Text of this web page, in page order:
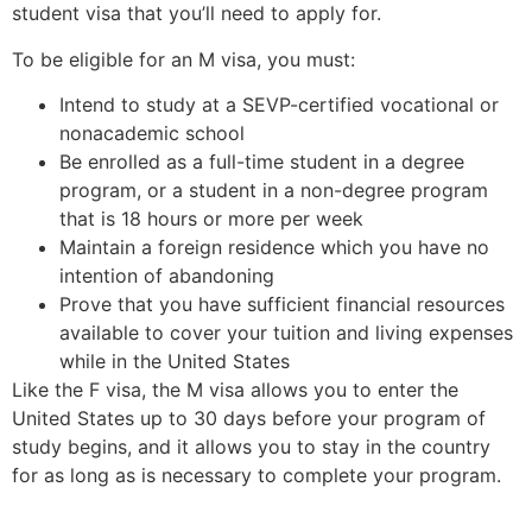
student visa that you’ll need to apply for.
To be eligible for an M visa, you must:
Intend to study at a SEVP-certified vocational or
nonacademic school
Be enrolled as a full-time student in a degree
program, or a student in a non-degree program
that is 18 hours or more per week
Maintain a foreign residence which you have no
intention of abandoning
Prove that you have sufficient financial resources
available to cover your tuition and living expenses
while in the United States
Like the F visa, the M visa allows you to enter the
United States up to 30 days before your program of
study begins, and it allows you to stay in the country
for as long as is necessary to complete your program.